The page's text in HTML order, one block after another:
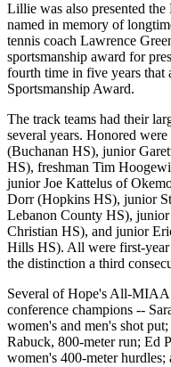
Lillie was also presented
named in memory of
tennis coach Lawrence
sportsmanship award for
fourth time in five years that
Sportsmanship Award.
The track teams had their
several years. Honored
(Buchanan HS), junior
HS), freshman Tim
junior Joe Kattelus of
Dorr (Hopkins HS), junior
Lebanon County HS),
Christian HS), and junior
Hills HS). All were first-year
the distinction a third
Several of Hope's All-MIAA
conference champions --
women's and men's shot
Rabuck, 800-meter run; Ed
women's 400-meter